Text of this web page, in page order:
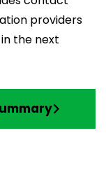
providers
in the next